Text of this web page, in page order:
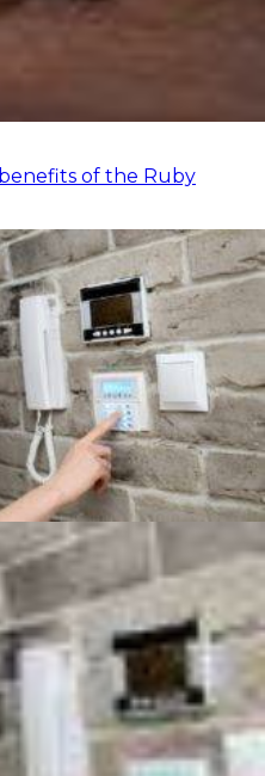
of the Ruby